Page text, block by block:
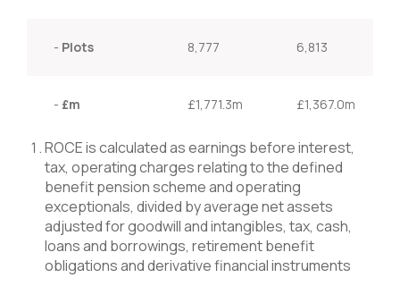
- Plots 8,777 6,813
- £m £1,771.3m £1,367.0m
ROCE is calculated as earnings before interest,
tax, operating charges relating to the defined
benefit pension scheme and operating
exceptionals, divided by average net assets
adjusted for goodwill and intangibles, tax, cash,
loans and borrowings, retirement benefit
obligations and derivative financial instruments